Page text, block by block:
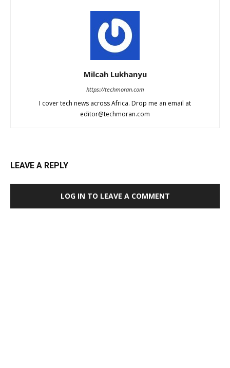
Milcah Lukhanyu
https://techmoran.com
I cover tech news across Africa. Drop me an email at
editor@techmoran.com
LEAVE A REPLY
LOG IN TO LEAVE A COMMENT